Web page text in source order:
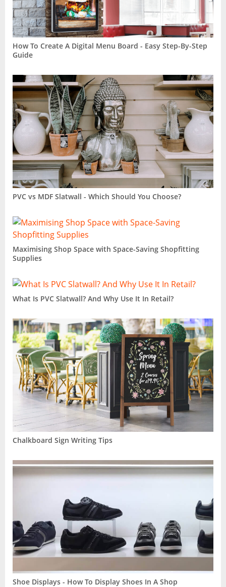
How To Create A Digital Menu Board - Easy Step-By-Step
Guide
PVC vs MDF Slatwall - Which Should You Choose?
Maximising Shop Space with Space-Saving Shopfitting
Supplies
What Is PVC Slatwall? And Why Use It In Retail?
Chalkboard Sign Writing Tips
Shoe Displays - How To Display Shoes In A Shop